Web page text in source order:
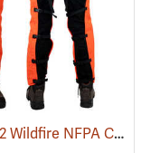
Clogger Gen 2 Wildfire NFPA Chain Saw Chaps